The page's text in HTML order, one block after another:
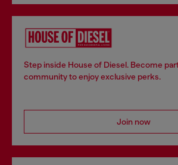
Step inside House of Diesel. Become
community to enjoy exclusive perks.
Join now